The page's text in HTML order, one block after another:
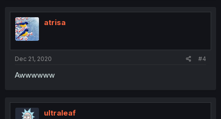
atrisa
Dec 21, 2020 #4
Awwwwww
ultraleaf